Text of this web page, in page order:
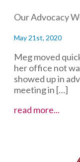
Our Advocacy
May 21st, 2020
Meg moved
her office not
showed up in
meeting in […]
read more...